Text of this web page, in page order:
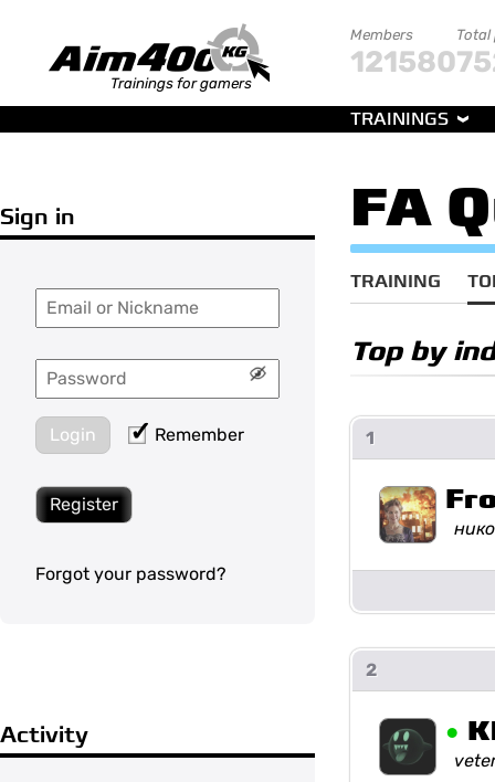
Trainings for gamers
Members
121580
Total
TRAININGS
Sign in
Login Remember
Register
Forgot your password?
Activity
FA
TRAINING
Top by
1
2
•